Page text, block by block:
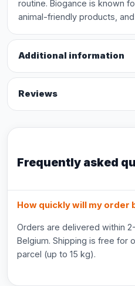
routine. Biogance is known
animal-friendly products,
Additional information
Reviews
Frequently asked
How quickly will my order
Orders are delivered within
Belgium. Shipping is free for
parcel (up to 15 kg).